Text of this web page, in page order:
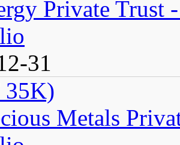
Private Trust
31
35K)
Metals